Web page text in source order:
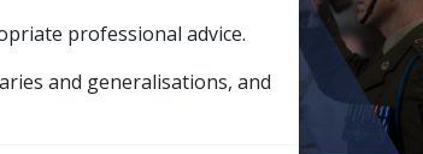
professional advice.
and generalisations, and